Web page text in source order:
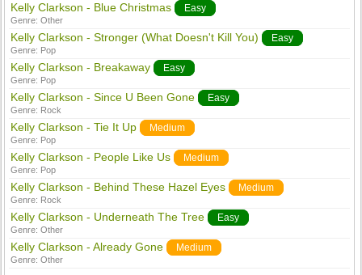
Kelly Clarkson - Blue Christmas Easy
Genre:Other
Kelly Clarkson - Stronger (What Doesn't Kill You) Easy
Genre: Pop
Kelly Clarkson - Breakaway Easy
Genre: Pop
Kelly Clarkson - Since U Been Gone Easy
Genre: Rock
Kelly Clarkson - Tie It Up Medium
Genre: Pop
Kelly Clarkson - People Like Us Medium
Genre: Pop
Kelly Clarkson - Behind These Hazel Eyes Medium
Genre: Rock
Kelly Clarkson - Underneath The Tree Easy
Genre:Other
Kelly Clarkson - Already Gone Medium
Genre:Other